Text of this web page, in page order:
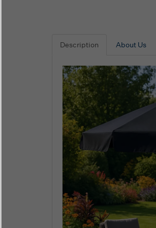
Description About Us